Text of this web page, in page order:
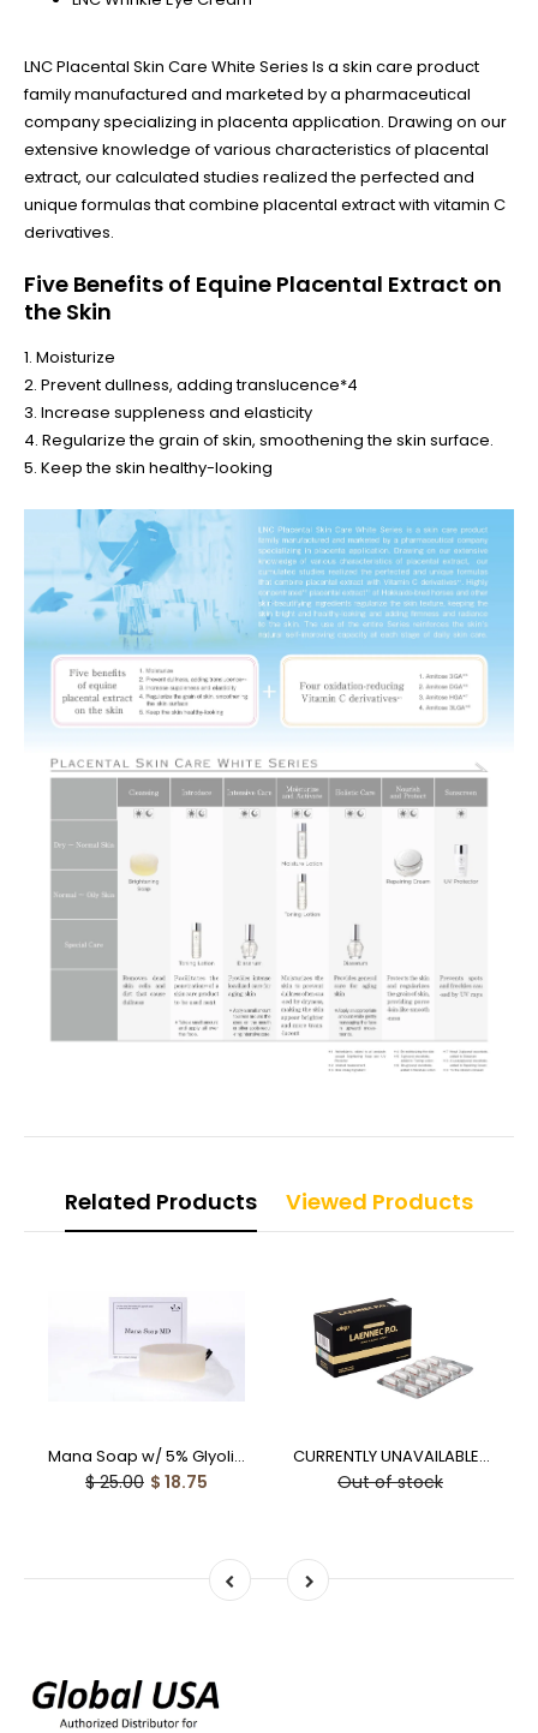
LNC Placental Skin Care White Series Is a skin care product
family manufactured and marketed by a pharmaceutical
company specializing in placenta application. Drawing on our
extensive knowledge of various characteristics of placental
extract, our calculated studies realized the perfected and
unique formulas that combine placental extract with vitamin C
derivatives.
Five Benefits of Equine Placental Extract on
the Skin
1. Moisturize
2. Prevent dullness, adding translucence*4
3. Increase suppleness and elasticity
4. Regularize the grain of skin, smoothening the skin surface.
5. Keep the skin healthy-looking
Related Products Viewed Products
Mana Soap w/ 5% Glyolic Acid (100g) - 25% off
$ 25.00 $ 18.75
CURRENTLY UNAVAILABLE - Laennec PO Human Placental Capsules - 10% off
Out of stock